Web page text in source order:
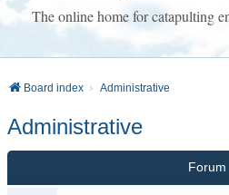
The online home for catapulting
Board index Administrative
Administrative
Forum